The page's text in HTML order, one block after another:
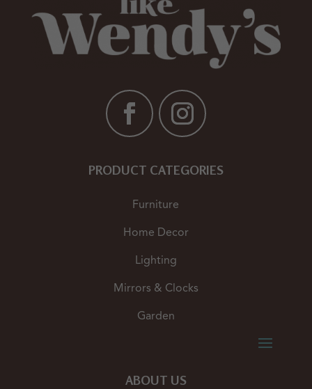
PRODUCT CATEGORIES
Furniture
Home Decor
Lighting
Mirrors & Clocks
Garden
ABOUT US